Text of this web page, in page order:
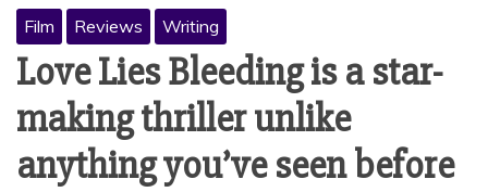
Film Reviews Writing
Love Lies Bleeding is a star-
making thriller unlike
anything you’ve seen before